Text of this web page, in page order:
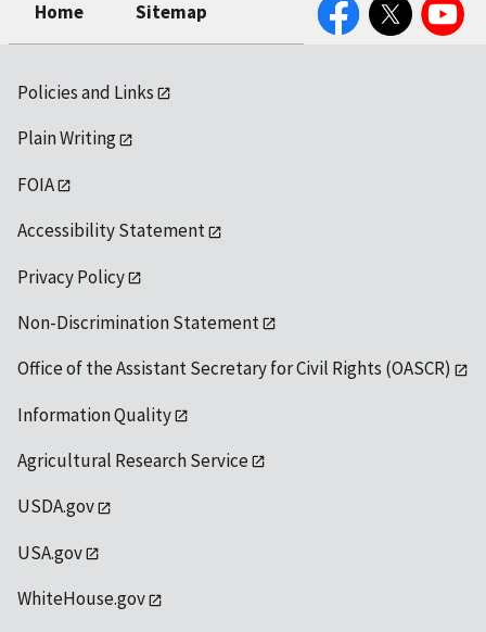
Home Sitemap
Policies and Links
Plain Writing
FOIA
Accessibility Statement
Privacy Policy
Non-Discrimination Statement
Office of the Assistant Secretary for Civil Rights (OASCR)
Information Quality
Agricultural Research Service
USDA.gov
USA.gov
WhiteHouse.gov